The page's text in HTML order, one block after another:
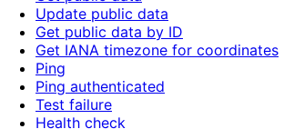
Update public data
Get public data by ID
Get IANA timezone for coordinates
Ping
Ping authenticated
Test failure
Health check